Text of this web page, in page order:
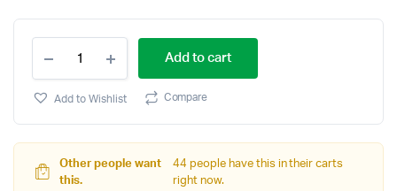
WAIST
ELASTIC
DRESS
Add to cart
Add to Wishlist Compare
Other people want
this.
44 people have this in their carts
right now.